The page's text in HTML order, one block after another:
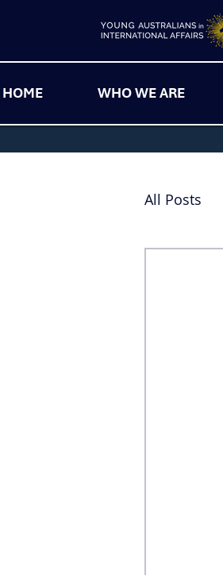
HOME WHO WE ARE
All Posts